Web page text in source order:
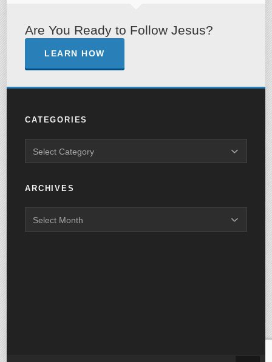
Are You Ready to Follow Jesus?
LEARN HOW
CATEGORIES
ARCHIVES